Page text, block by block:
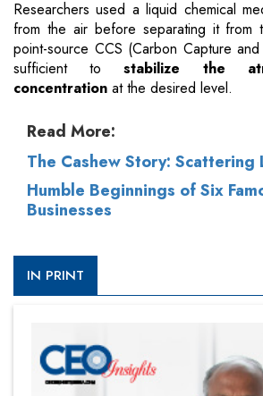
Researchers used a liquid chemical
from the air before separating it from
point-source CCS (Carbon Capture
sufficient tostabilize the
concentration at the desired level.
Read More:
The Cashew Story: Scattering
Humble Beginnings of Six
Businesses
IN PRINT